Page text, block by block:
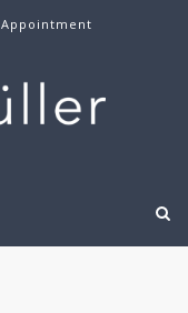
Appointment